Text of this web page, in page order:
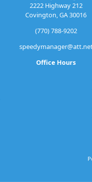
2222 Highway 212
Covington, GA 30016
(770) 788-9202
Office Hours